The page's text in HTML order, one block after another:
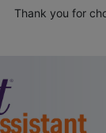
Thank you for